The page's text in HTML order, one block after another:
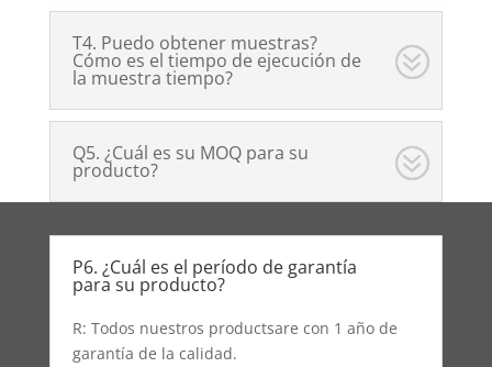
T4. Puedo obtener muestras?
Cómo es el tiempo de ejecución de
la muestra tiempo?
Q5. ¿Cuál es su MOQ para su
producto?
P6. ¿Cuál es el período de garantía
para su producto?
R: Todos nuestros productsare con 1 año de
garantía de la calidad.